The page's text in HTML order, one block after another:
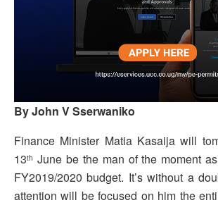
By John V Sserwaniko
Finance Minister Matia Kasaija will
13th June be the man of the moment
FY2019/2020 budget. It’s without a
attention will be focused on him the